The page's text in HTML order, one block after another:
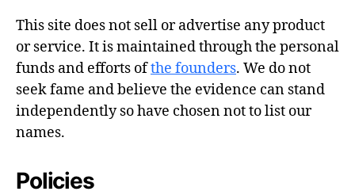
This site does not sell or advertise any product
or service. It is maintained through the personal
funds and efforts ofthe founders. We do not
seek fame and believe the evidence can stand
independently so have chosen not to list our
names.
Policies